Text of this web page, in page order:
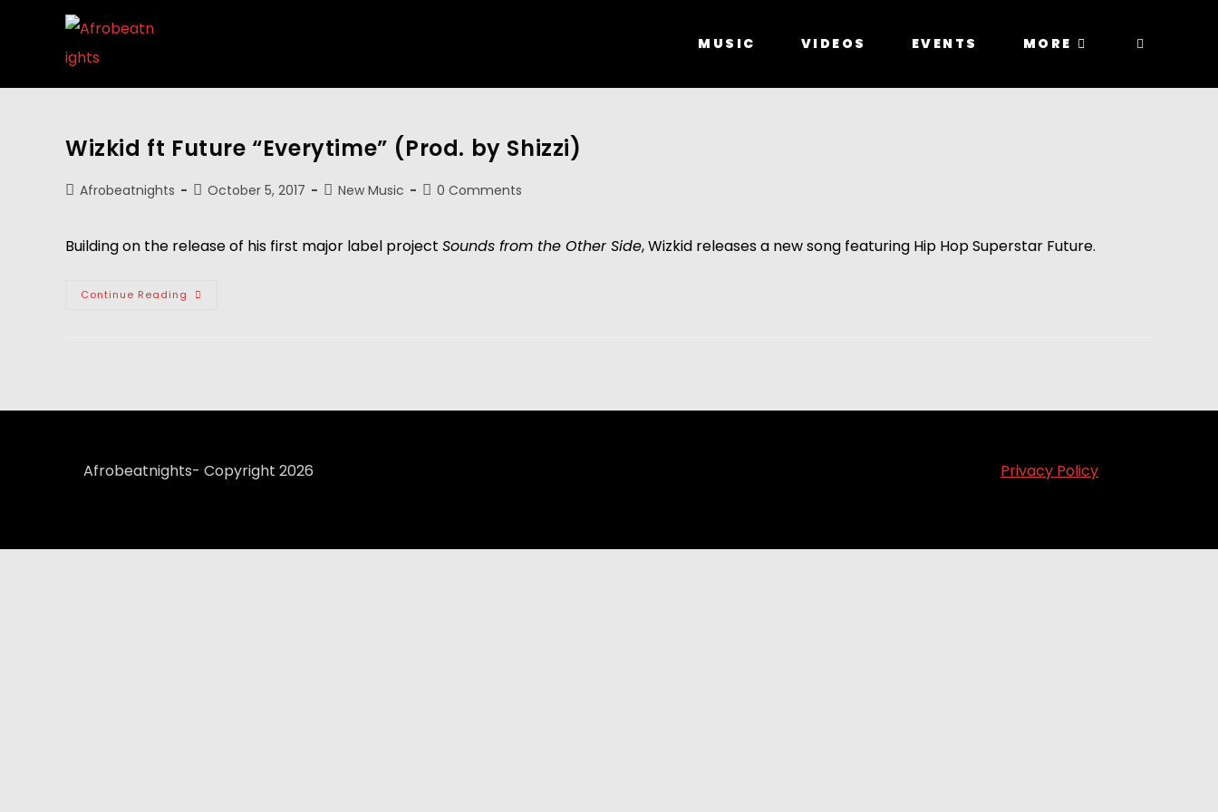
MUSIC VIDEOS EVENTS MORE
Wizkid ft Future “Everytime” (Prod. by Shizzi)
Afrobeatnights October 5, 2017 New Music 0 Comments
Building on the release of his first major label project Sounds from the Other Side, Wizkid releases a new song featuring Hip Hop Superstar Future.
Continue Reading
Afrobeatnights- Copyright 2026 Privacy Policy